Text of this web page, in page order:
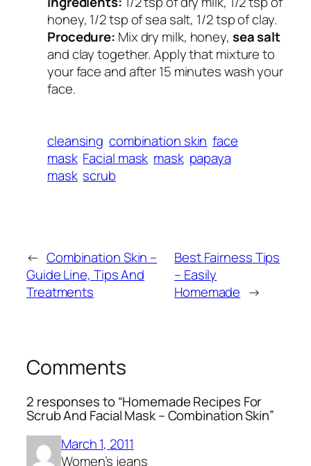
honey, 1/2 tsp of sea salt, 1/2 tsp of clay.
Procedure: Mix dry milk, honey, sea salt
and clay together. Apply that mixture to
your face and after 15 minutes wash your
face.
cleansing combination skin face
mask Facial mask mask papaya
mask scrub
← Combination Skin –
Guide Line, Tips And
Treatments
Best Fairness Tips
– Easily
Homemade →
Comments
2 responses to “Homemade Recipes For
Scrub And Facial Mask – Combination Skin”
March 1, 2011
Women’s jeans